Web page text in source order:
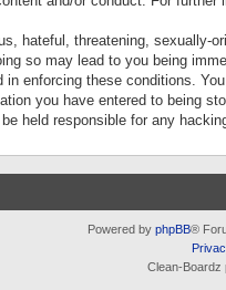
hateful, threatening,
so may lead to you being
enforcing these conditions.
you have entered to being
held responsible for any
Powered by phpBB®
Clean-Boardz